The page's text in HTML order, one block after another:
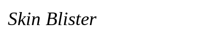
Skin Blister